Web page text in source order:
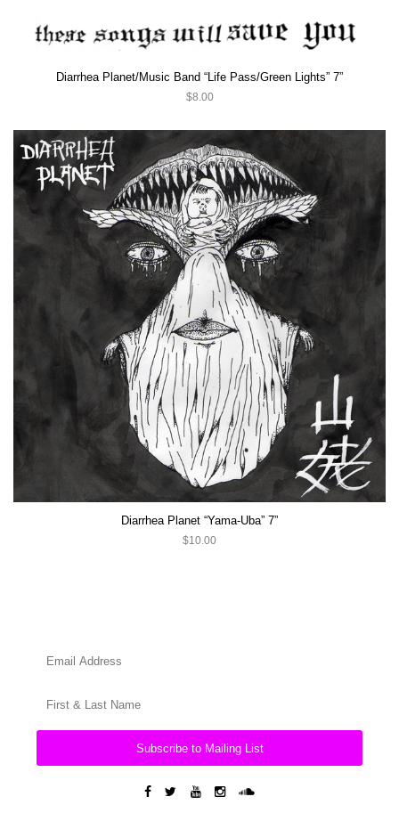
Diarrhea Planet/Music Band “Life Pass/Green Lights” 7”
$8.00
Diarrhea Planet “Yama-Uba” 7”
$10.00
Subscribe to Mailing List